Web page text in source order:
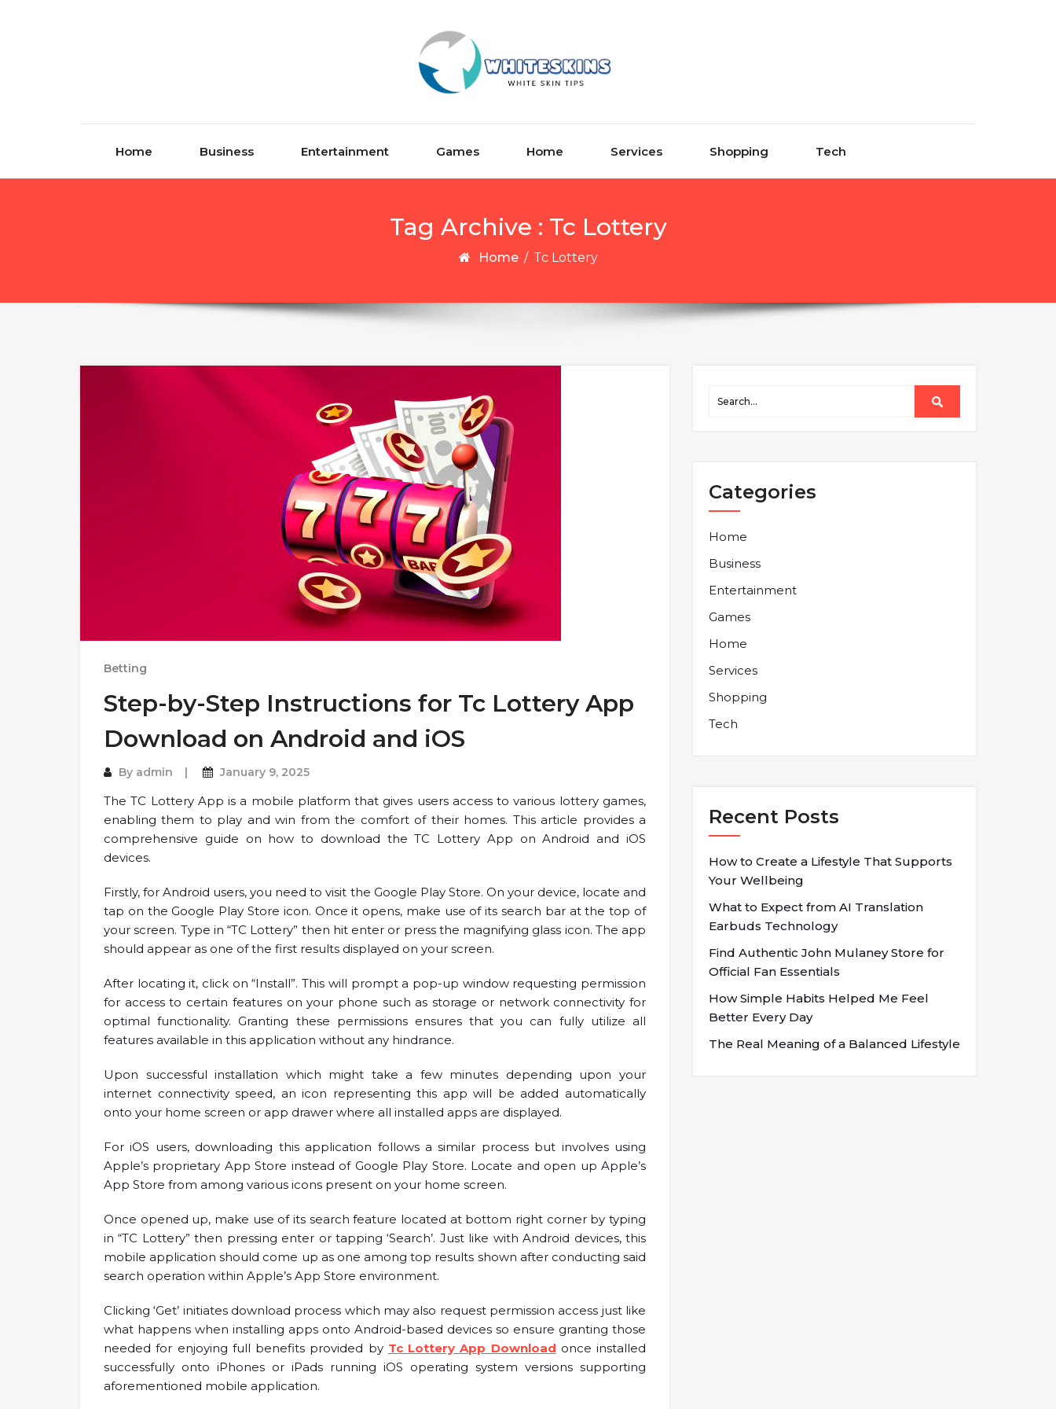
Home Business Entertainment Games Home Services Shopping Tech
Tag Archive : Tc Lottery
Home / Tc Lottery
Betting
Step-by-Step Instructions for Tc Lottery App
Download on Android and iOS
By admin January 9, 2025
The TC Lottery App is a mobile platform that gives users access to various lottery games,
enabling them to play and win from the comfort of their homes. This article provides a
comprehensive guide on how to download the TC Lottery App on Android and iOS
devices.
Firstly, for Android users, you need to visit the Google Play Store. On your device, locate and
tap on the Google Play Store icon. Once it opens, make use of its search bar at the top of
your screen. Type in “TC Lottery” then hit enter or press the magnifying glass icon. The app
should appear as one of the first results displayed on your screen.
After locating it, click on “Install”. This will prompt a pop-up window requesting permission
for access to certain features on your phone such as storage or network connectivity for
optimal functionality. Granting these permissions ensures that you can fully utilize all
features available in this application without any hindrance.
Upon successful installation which might take a few minutes depending upon your
internet connectivity speed, an icon representing this app will be added automatically
onto your home screen or app drawer where all installed apps are displayed.
For iOS users, downloading this application follows a similar process but involves using
Apple’s proprietary App Store instead of Google Play Store. Locate and open up Apple’s
App Store from among various icons present on your home screen.
Once opened up, make use of its search feature located at bottom right corner by typing
in “TC Lottery” then pressing enter or tapping ‘Search’. Just like with Android devices, this
mobile application should come up as one among top results shown after conducting said
search operation within Apple’s App Store environment.
Clicking ‘Get’ initiates download process which may also request permission access just like
what happens when installing apps onto Android-based devices so ensure granting those
needed for enjoying full benefits provided by Tc Lottery App Download once installed
successfully onto iPhones or iPads running iOS operating system versions supporting
aforementioned mobile application.
Categories
Home
Business
Entertainment
Games
Home
Services
Shopping
Tech
Recent Posts
How to Create a Lifestyle That Supports
Your Wellbeing
What to Expect from AI Translation
Earbuds Technology
Find Authentic John Mulaney Store for
Official Fan Essentials
How Simple Habits Helped Me Feel
Better Every Day
The Real Meaning of a Balanced Lifestyle